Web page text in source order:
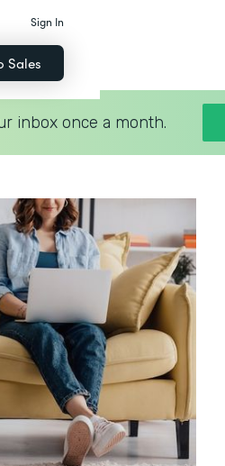
Sign In
Sales
inbox once a month.